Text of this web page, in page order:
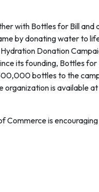
with Bottles for Bill and
by donating water to
Donation
its founding, Bottles for
bottles to the
organization is available at
Commerce is encouraging